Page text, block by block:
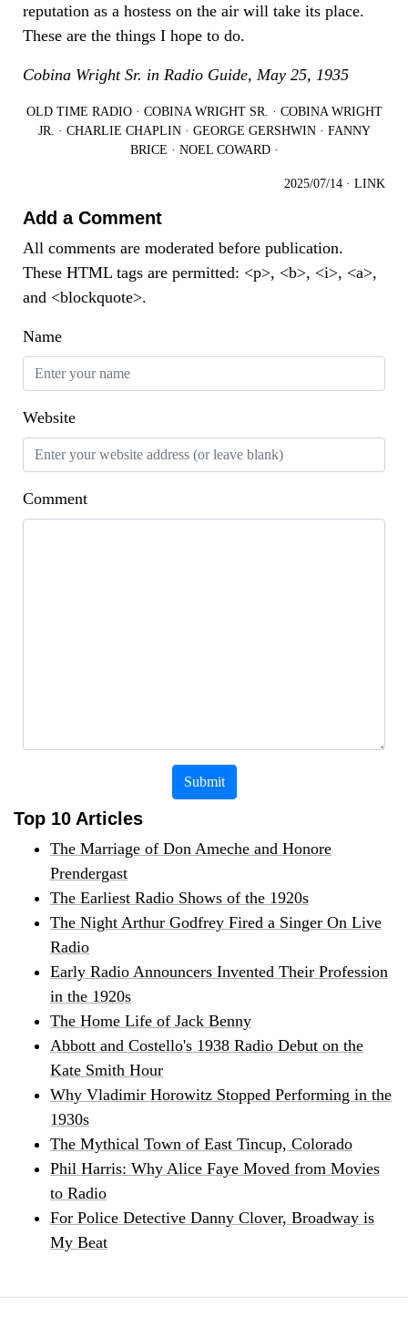
reputation as a hostess on the air will take its place.
These are the things I hope to do.
Cobina Wright Sr. in Radio Guide, May 25, 1935
OLD TIME RADIO· COBINA WRIGHT SR. · COBINA WRIGHT
JR.
· CHARLIE CHAPLIN· GEORGE GERSHWIN· FANNY
BRICE · NOEL COWARD·
2025/07/14 · LINK
Add a Comment
All comments are moderated before publication.
These HTML tags are permitted: <p>, <b>, <i>, <a>,
and <blockquote>.
Name
Website
Comment
Submit
Top 10 Articles
The Marriage of Don Ameche and Honore
Prendergast
The Earliest Radio Shows of the 1920s
The Night Arthur Godfrey Fired a Singer On Live
Radio
Early Radio Announcers Invented Their Profession
in the 1920s
The Home Life of Jack Benny
Abbott and Costello's 1938 Radio Debut on the
Kate Smith Hour
Why Vladimir Horowitz Stopped Performing in the
1930s
The Mythical Town of East Tincup, Colorado
Phil Harris: Why Alice Faye Moved from Movies
to Radio
For Police Detective Danny Clover, Broadway is
My Beat